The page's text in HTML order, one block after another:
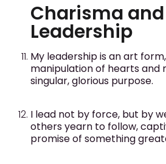
Charisma and
Leadership
My leadership is an art
manipulation of hearts and
singular, glorious purpose.
I lead not by force, but by
others yearn to follow,
promise of something